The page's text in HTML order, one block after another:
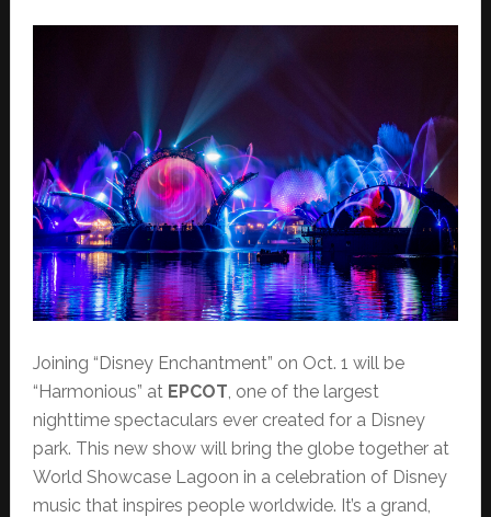
Joining “Disney Enchantment” on Oct. 1 will be
“Harmonious” at EPCOT , one of the largest
nighttime spectaculars ever created for a Disney
park. This new show will bring the globe together at
World Showcase Lagoon in a celebration of Disney
music that inspires people worldwide. It’s a grand,